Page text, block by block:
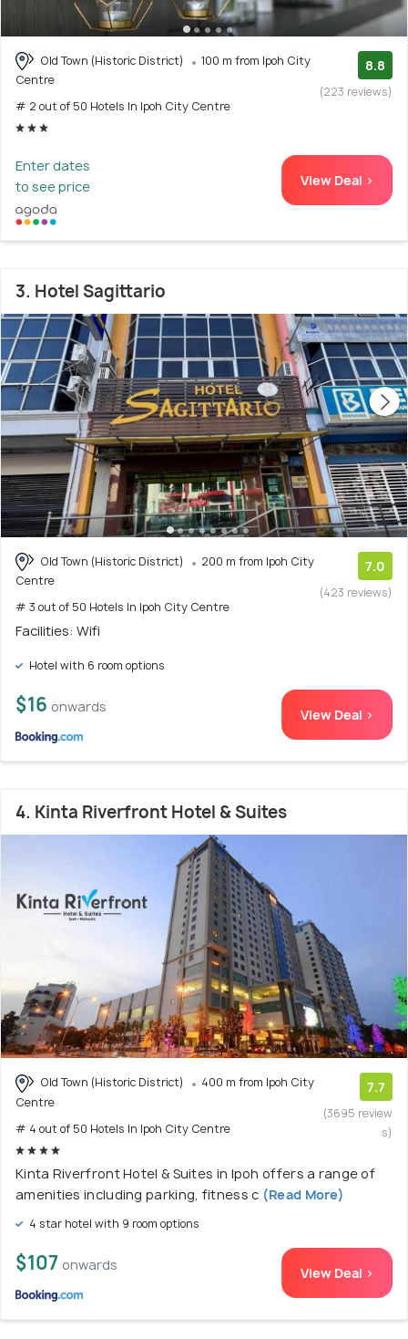
Old Town (Historic District)
100 m from Ipoh City
Centre
# 2 out of 50 Hotels In Ipoh City Centre
8.8
(223 reviews)
Enter dates
to see price
View Deal >
3. Hotel Sagittario
Old Town (Historic District)
200 m from Ipoh City
Centre
# 3 out of 50 Hotels In Ipoh City Centre
7.0
(423 reviews)
Facilities: Wifi
Hotel with 6 room options
$16 onwards View Deal >
4. Kinta Riverfront Hotel & Suites
Old Town (Historic District)
400 m from Ipoh City
Centre
# 4 out of 50 Hotels In Ipoh City Centre
7.7
(3695 review
s)
Kinta Riverfront Hotel & Suites in Ipoh offers a range of
amenities including parking, fitness c (Read More)
4 star hotel with 9 room options
$107 onwards View Deal >